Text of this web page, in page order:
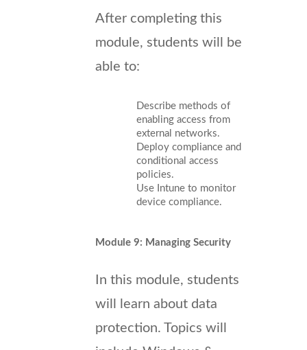
After completing this
module, students will be
able to:
Describe methods of
enabling access from
external networks.
Deploy compliance and
conditional access
policies.
Use Intune to monitor
device compliance.
Module 9: Managing Security
In this module, students
will learn about data
protection. Topics will